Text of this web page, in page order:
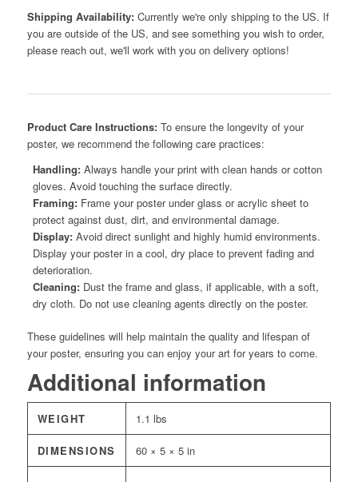
Shipping Availability:Currently we're only shipping to the US. If
you are outside of the US, and see something you wish to order,
please reach out, we'll work with you on delivery options!
Product Care Instructions:To ensure the longevity of your
poster, we recommend the following care practices:
Handling:Always handle your print with clean hands or cotton
gloves. Avoid touching the surface directly.
Framing:Frame your poster under glass or acrylic sheet to
protect against dust, dirt, and environmental damage.
Display:Avoid direct sunlight and highly humid environments.
Display your poster in a cool, dry place to prevent fading and
deterioration.
Cleaning:Dust the frame and glass, if applicable, with a soft,
dry cloth. Do not use cleaning agents directly on the poster.
These guidelines will help maintain the quality and lifespan of
your poster, ensuring you can enjoy your art for years to come.
Additional information
WEIGHT 1.1 lbs
DIMENSIONS 60 × 5 × 5 in